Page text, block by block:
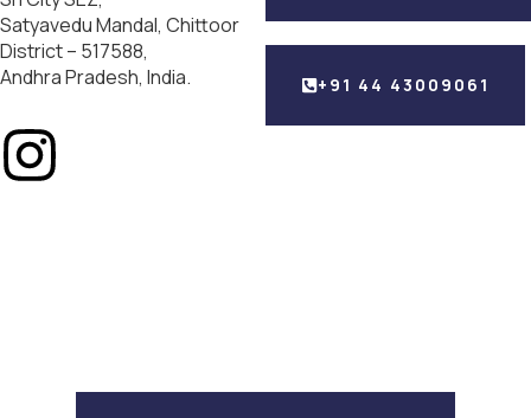
Satyavedu Mandal, Chittoor
District – 517588,
Andhra Pradesh, India.
+91 44 43009061